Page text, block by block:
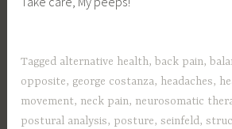
Tagged alternative health, back pain,
opposite, george costanza, headaches,
movement, neck pain, neurosomatic
postural analysis, posture,seinfeld,